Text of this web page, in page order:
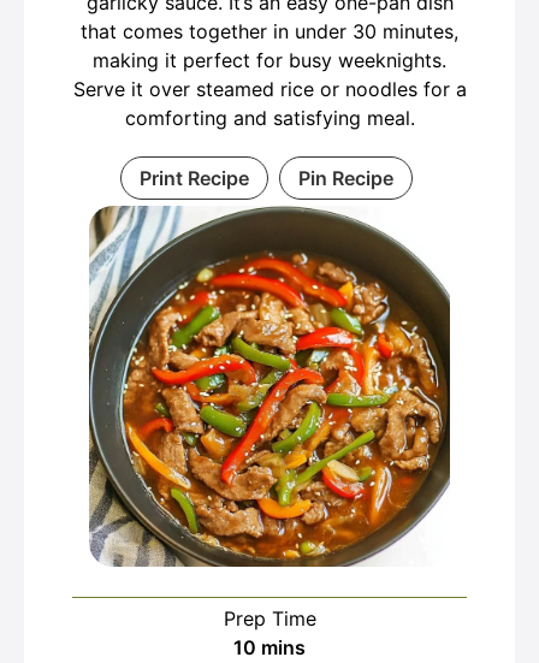
that comes together in under 30 minutes,
making it perfect for busy weeknights.
Serve it over steamed rice or noodles for a
comforting and satisfying meal.
Print Recipe Pin Recipe
Prep Time
10 minutes
mins